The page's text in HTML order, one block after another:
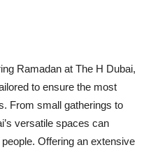
Ramadan at The H Dubai,
to ensure the most
From small gatherings to
versatile spaces can
Offering an extensive